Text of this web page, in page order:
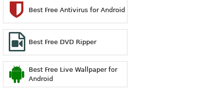
Best Free Antivirus for Android
Best Free DVD Ripper
Best Free Live Wallpaper for
Android